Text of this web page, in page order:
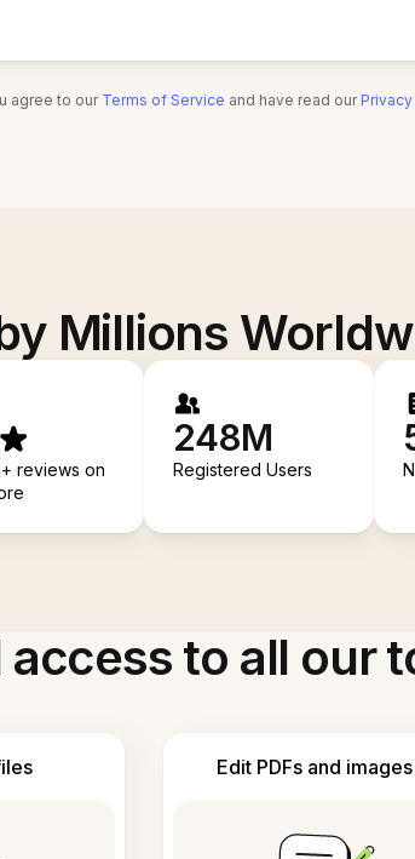
agree to our Terms of Service and have read our
Millions
reviews on
248M
Registered Users
access to all our
Edit PDFs and images